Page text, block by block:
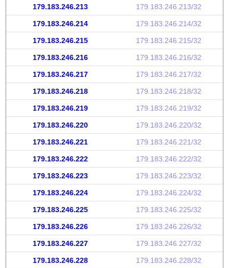
179.183.246.213 179.183.246.213/32
179.183.246.214 179.183.246.214/32
179.183.246.215 179.183.246.215/32
179.183.246.216 179.183.246.216/32
179.183.246.217 179.183.246.217/32
179.183.246.218 179.183.246.218/32
179.183.246.219 179.183.246.219/32
179.183.246.220 179.183.246.220/32
179.183.246.221 179.183.246.221/32
179.183.246.222 179.183.246.222/32
179.183.246.223 179.183.246.223/32
179.183.246.224 179.183.246.224/32
179.183.246.225 179.183.246.225/32
179.183.246.226 179.183.246.226/32
179.183.246.227 179.183.246.227/32
179.183.246.228 179.183.246.228/32